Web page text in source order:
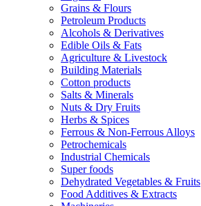
Grains & Flours
Petroleum Products
Alcohols & Derivatives
Edible Oils & Fats
Agriculture & Livestock
Building Materials
Cotton products
Salts & Minerals
Nuts & Dry Fruits
Herbs & Spices
Ferrous & Non-Ferrous Alloys
Petrochemicals
Industrial Chemicals
Super foods
Dehydrated Vegetables & Fruits
Food Additives & Extracts